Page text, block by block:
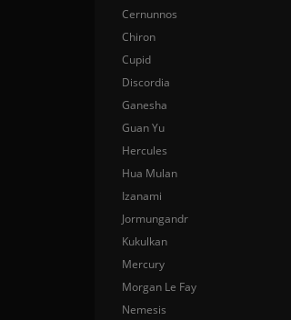
Cernunnos
Chiron
Cupid
Discordia
Ganesha
Guan Yu
Hercules
Hua Mulan
Izanami
Jormungandr
Kukulkan
Mercury
Morgan Le Fay
Nemesis